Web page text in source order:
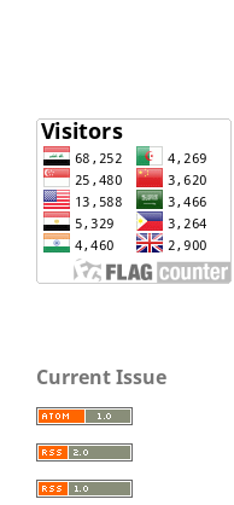
Current Issue